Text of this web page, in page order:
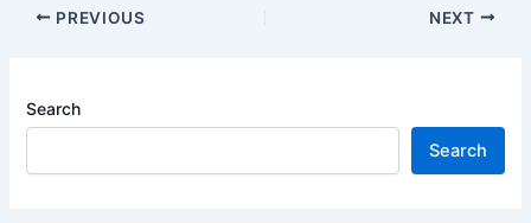
PREVIOUS NEXT
Search
Search